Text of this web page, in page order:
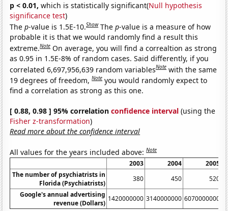
p < 0.01, which is statistically significant(Null hypothesis
significance test)
Thep-value is 1.5E-10.Show Thep-value is a measure of how
probable it is that we would randomly find a result this
extreme.Note On average, you will find a correaltion as strong
as 0.95 in 1.5E-8% of random cases. Said differently, if you
correlated 6,697,956,639 random variablesNote with the same
19 degrees of freedom,Note you would randomly expect to
find a correlation as strong as this one.
[ 0.88, 0.98 ] 95% correlationconfidence interval (using the
Fisher z-transformation)
Read more about the confidence interval
All values for the years included above:Note
2003 2004
2005
The number of psychiatrists in
Florida (Psychiatrists)
380 450
520
Google's annual advertising
revenue (Dollars)
1420000000 3140000000 6070000000